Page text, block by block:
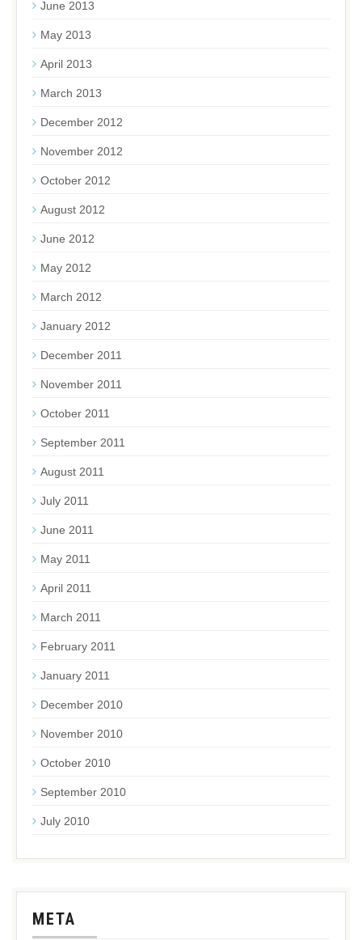
June 2013
May 2013
April 2013
March 2013
December 2012
November 2012
October 2012
August 2012
June 2012
May 2012
March 2012
January 2012
December 2011
November 2011
October 2011
September 2011
August 2011
July 2011
June 2011
May 2011
April 2011
March 2011
February 2011
January 2011
December 2010
November 2010
October 2010
September 2010
July 2010
META